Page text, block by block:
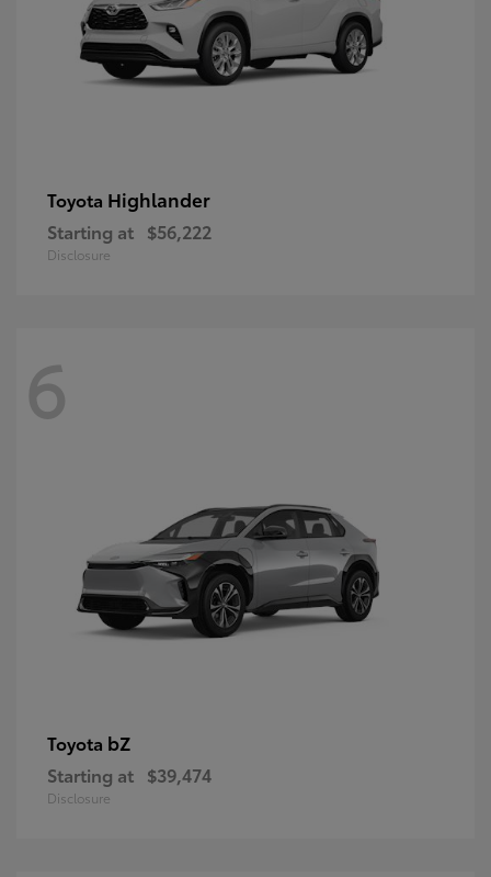
Toyota Highlander
Starting at $56,222
Disclosure
6
Toyota bZ
Starting at $39,474
Disclosure